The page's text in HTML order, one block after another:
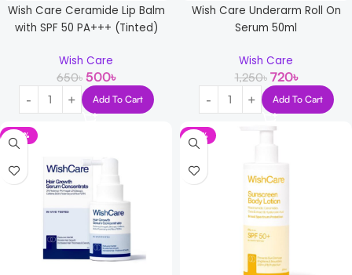
Wish Care Ceramide Lip Balm
with SPF 50 PA+++ (Tinted)
Wish Care
650৳ 500৳
Add To Cart
Wish Care Underarm Roll On
Serum 50ml
Wish Care
1,250৳ 720৳
Add To Cart
-36% -21%